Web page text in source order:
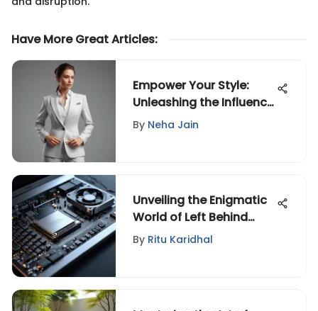
Have More Great Articles:
Empower Your Style:
Unleashing the Influence
of Power Clothing
By Neha Jain
Unveiling the Enigmatic
World of Left Behind
Letters
By Ritu Karidhal